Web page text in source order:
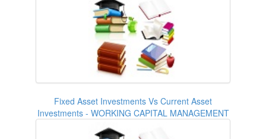
Fixed Asset Investments Vs Current Asset
Investments - WORKING CAPITAL MANAGEMENT